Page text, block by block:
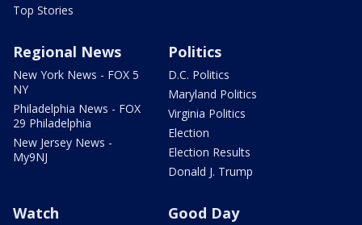
Top Stories
Regional News
New York News - FOX 5
NY
Philadelphia News - FOX
29 Philadelphia
New Jersey News -
My9NJ
Politics
D.C. Politics
Maryland Politics
Virginia Politics
Election
Election Results
Donald J. Trump
Watch Good Day